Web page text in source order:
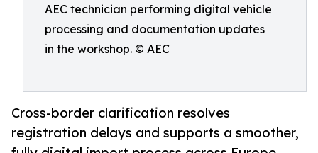
AEC technician performing digital vehicle
processing and documentation updates
in the workshop. © AEC
Cross-border clarification resolves
registration delays and supports a smoother,